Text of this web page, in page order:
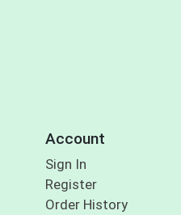
Account
Sign In
Register
Order History